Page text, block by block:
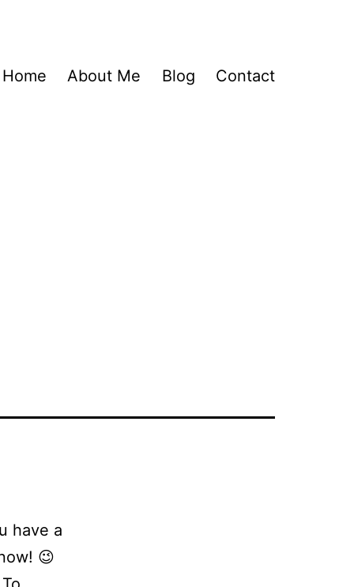
Home About Me Blog Contact
have a
😉